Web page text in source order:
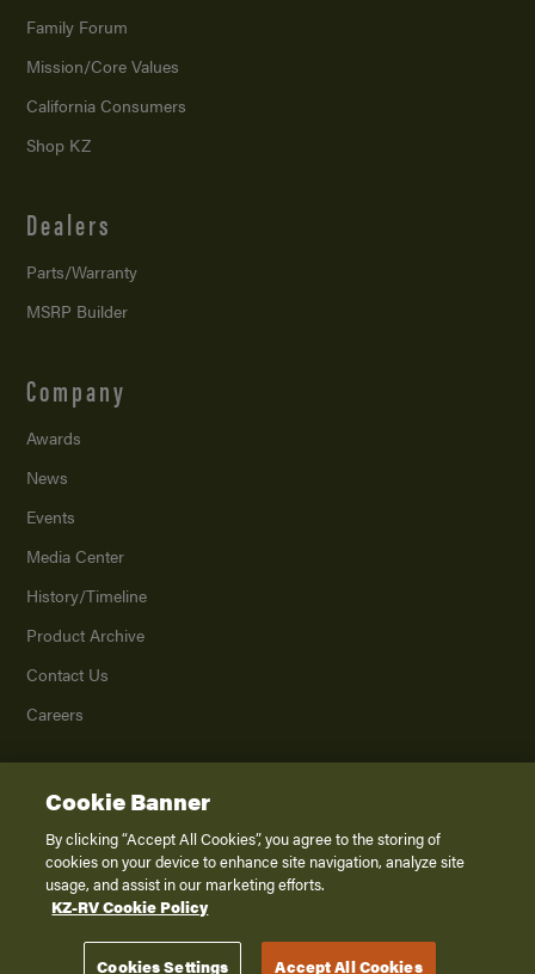
Family Forum
Mission/Core Values
California Consumers
Shop KZ
Dealers
Parts/Warranty
MSRP Builder
Company
Awards
News
Events
Media Center
History/Timeline
Product Archive
Contact Us
Careers
2026K. Z., Inc., a subsidiary of THOR Industries, Inc. All Rights Reserved.
Privacy Policy
Terms of Service
Disclaimer
Cookie Banner
By clicking “Accept All Cookies”, you agree to the storing of
cookies on your device to enhance site navigation, analyze site
usage, and assist in our marketing efforts.
KZ-RV Cookie Policy
Cookies Settings Accept All Cookies